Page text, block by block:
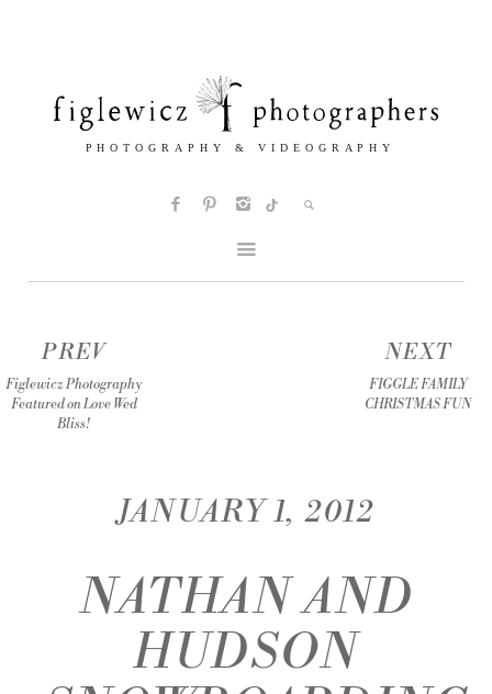
PREV
Figlewicz Photography
Featured on Love Wed
Bliss!
NEXT
FIGGLE FAMILY
CHRISTMAS FUN
JANUARY 1, 2012
NATHAN AND
HUDSON